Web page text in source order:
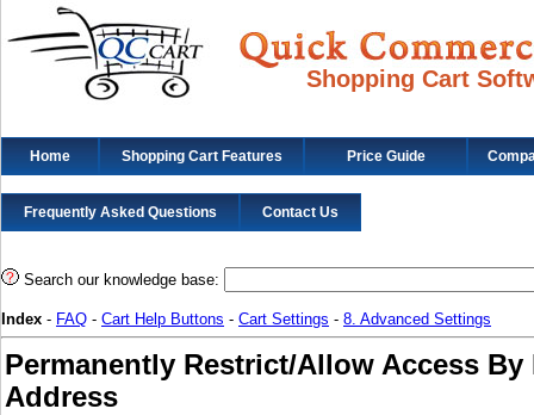
Shopping Cart
Home Shopping Cart Features Price Guide
Frequently Asked Questions Contact Us
Search our knowledge base:
Index - FAQ - Cart Help Buttons - Cart Settings - 8. Advanced Settings
Permanently Restrict/Allow Access By
Address